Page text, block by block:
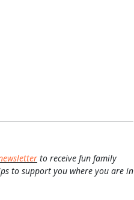
to receive fun family
to support you where you are in